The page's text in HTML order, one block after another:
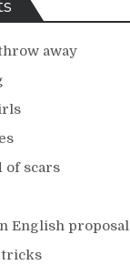
away
of scars
English proposal
tricks